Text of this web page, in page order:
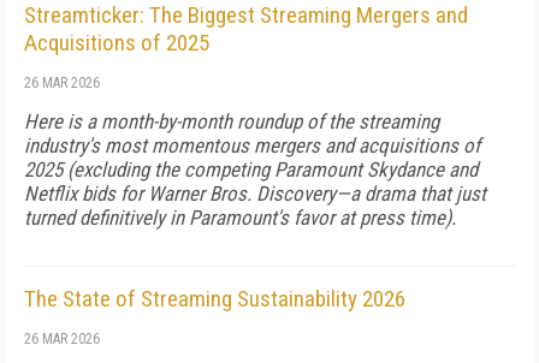
Streamticker: The Biggest Streaming Mergers and
Acquisitions of 2025
26 MAR 2026
Here is a month-by-month roundup of the streaming
industry's most momentous mergers and acquisitions of
2025 (excluding the competing Paramount Skydance and
Netflix bids for Warner Bros. Discovery—a drama that just
turned definitively in Paramount's favor at press time).
The State of Streaming Sustainability 2026
26 MAR 2026